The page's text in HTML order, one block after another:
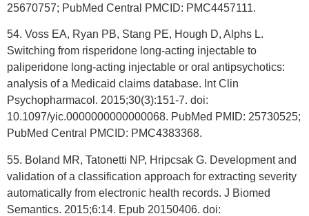
25670757; PubMed Central PMCID: PMC4457111.
54. Voss EA, Ryan PB, Stang PE, Hough D, Alphs L.
Switching from risperidone long-acting injectable to
paliperidone long-acting injectable or oral antipsychotics:
analysis of a Medicaid claims database. Int Clin
Psychopharmacol. 2015;30(3):151-7. doi:
10.1097/yic.0000000000000068. PubMed PMID: 25730525;
PubMed Central PMCID: PMC4383368.
55. Boland MR, Tatonetti NP, Hripcsak G. Development and
validation of a classification approach for extracting severity
automatically from electronic health records. J Biomed
Semantics. 2015;6:14. Epub 20150406. doi: